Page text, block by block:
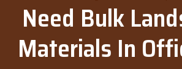
Need Bulk
Materials In